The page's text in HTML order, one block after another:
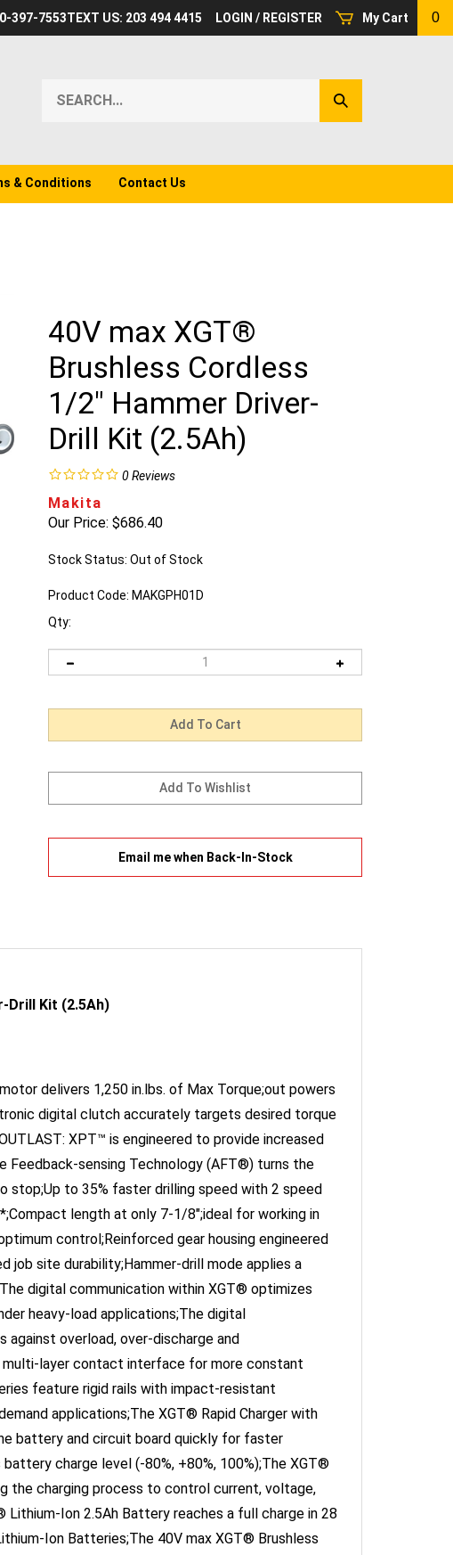
My Cart 0
397-7553TEXT US: 203 494 4415 LOGIN / REGISTER
our
Submit
Search
& Conditions Contact Us
40V max XGT®
Brushless Cordless
1/2" Hammer Driver-
Drill Kit (2.5Ah)
0Reviews
Makita
Our Price: $686.40
Stock Status: Out of Stock
Product Code: MAKGPH01D
Qty:
Kit (2.5Ah)
digital clutch accurately targets desired torque
XPT™ is engineered to provide increased
Feedback-sensing Technology (AFT®) turns the
to 35% faster drilling speed with 2 speed
length at only 7-1/8";ideal for working in
control;Reinforced gear housing engineered
job site durability;Hammer-drill mode applies a
digital communication within XGT® optimizes
heavy-load applications;The digital
overload, over-discharge and
layer contact interface for more constant
feature rigid rails with impact-resistant
applications;The XGT® Rapid Charger with
battery and circuit board quickly for faster
charge level (-80%, +80%, 100%);The XGT®
the charging process to control current, voltage,
Ion 2.5Ah Battery reaches a full charge in 28
Ion Batteries;The 40V max XGT® Brushless
for the most demanding drilling and driving